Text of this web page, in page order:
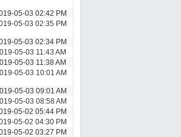
05-03 02:42 PM
05-03 02:35 PM
05-03 02:34 PM
05-03 11:43 AM
05-03 11:38 AM
05-03 10:01 AM
05-03 09:01 AM
05-03 08:58 AM
05-02 05:44 PM
05-02 04:30 PM
05-02 03:27 PM